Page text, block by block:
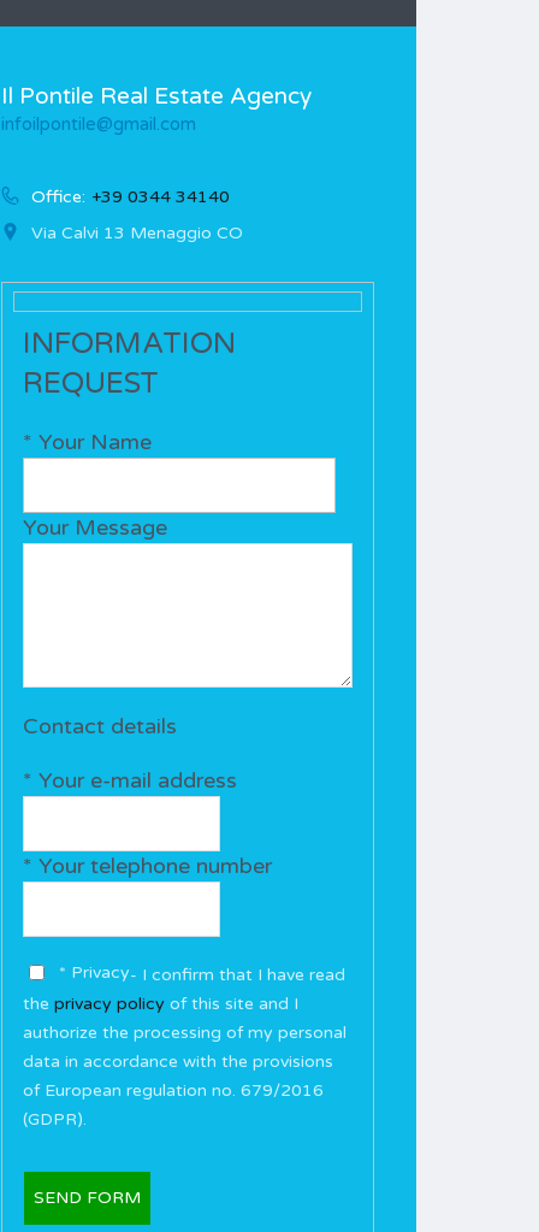
Il Pontile Real Estate Agency
infoilpontile@gmail.com
Office: +39 0344 34140
Via Calvi 13 Menaggio CO
INFORMATION
REQUEST
* Your Name
Your Message
Contact details
* Your e-mail address
* Your telephone number
* Privacy- I confirm that I have read
the privacy policy of this site and I
authorize the processing of my personal
data in accordance with the provisions
of European regulation no. 679/2016
(GDPR).